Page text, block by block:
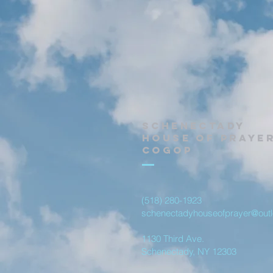
Schenectady
House of
Cogop
(518) 280-1923
1130 Third Ave.
Schenectady, NY 12303